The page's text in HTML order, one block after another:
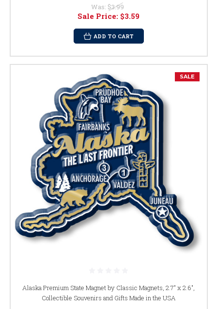
Was: $3.99
Sale Price: $3.59
ADD TO CART
SALE
Alaska Premium State Magnet by Classic Magnets, 2.7" x 2.6",
Collectible Souvenirs and Gifts Made in the USA